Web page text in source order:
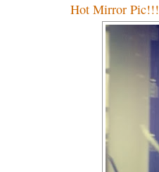
Hot Mirror Pic!!!